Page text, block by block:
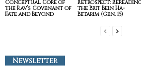
Conceptual Core of
the Rav’s Covenant of
Fate and Beyond
Retrospect:
the Brit Bein Ha-
Betarim (Gen. 15)
Newsletter